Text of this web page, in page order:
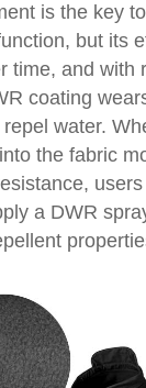
is the key
but its
time, and with
coating
water.
the fabric
users
a DWR